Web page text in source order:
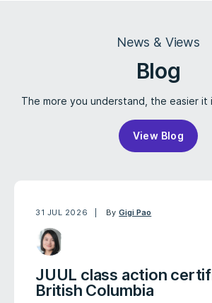
News & Views
Blog
The more you understand, the easier it
View Blog
31 JUL 2026 ByGigi Pao
JUUL class action
British Columbia